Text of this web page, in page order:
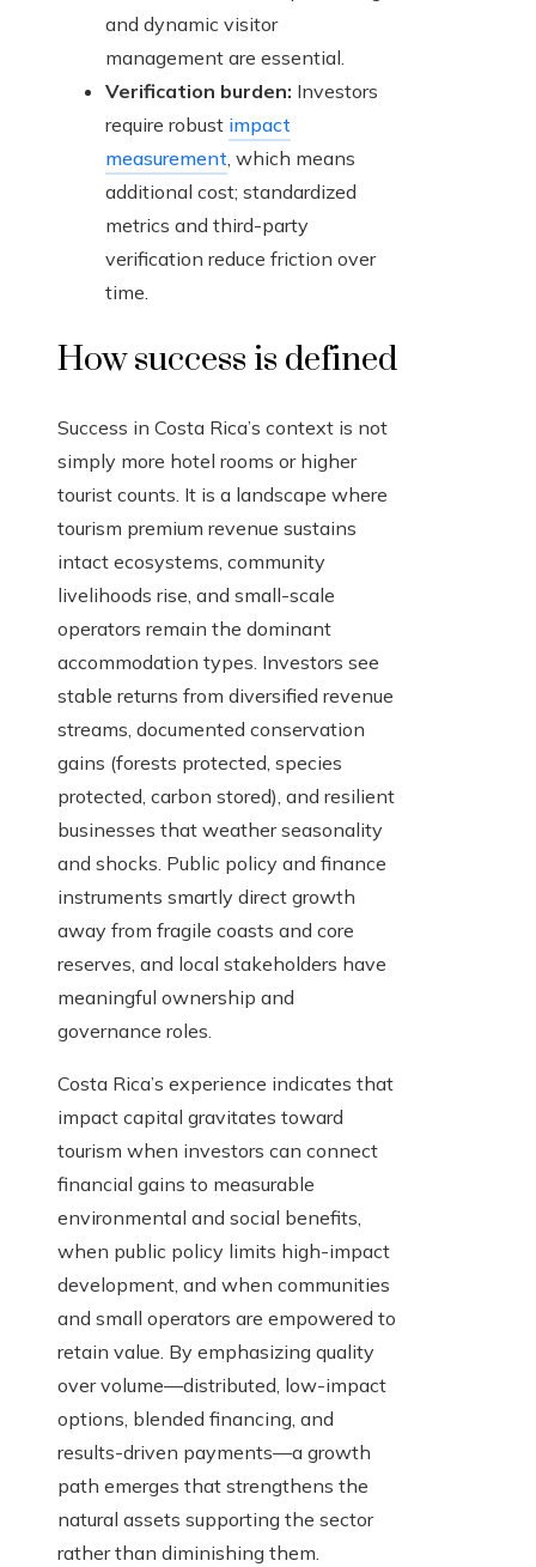
and dynamic visitor
management are essential.
Verification burden: Investors
require robust impact
measurement, which means
additional cost; standardized
metrics and third-party
verification reduce friction over
time.
How success is defined
Success in Costa Rica’s context is not
simply more hotel rooms or higher
tourist counts. It is a landscape where
tourism premium revenue sustains
intact ecosystems, community
livelihoods rise, and small-scale
operators remain the dominant
accommodation types. Investors see
stable returns from diversified revenue
streams, documented conservation
gains (forests protected, species
protected, carbon stored), and resilient
businesses that weather seasonality
and shocks. Public policy and finance
instruments smartly direct growth
away from fragile coasts and core
reserves, and local stakeholders have
meaningful ownership and
governance roles.
Costa Rica’s experience indicates that
impact capital gravitates toward
tourism when investors can connect
financial gains to measurable
environmental and social benefits,
when public policy limits high-impact
development, and when communities
and small operators are empowered to
retain value. By emphasizing quality
over volume—distributed, low-impact
options, blended financing, and
results-driven payments—a growth
path emerges that strengthens the
natural assets supporting the sector
rather than diminishing them.